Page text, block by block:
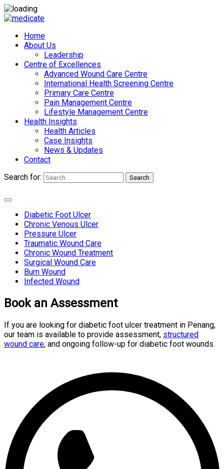
Home
About Us
Leadership
Centre of Excellences
Advanced Wound Care Centre
International Health Screening Centre
Primary Care Centre
Pain Management Centre
Lifestyle Management Centre
Health Insights
Health Articles
Case Insights
News & Updates
Contact
Search for:
Search
Diabetic Foot Ulcer
Chronic Venous Ulcer
Pressure Ulcer
Traumatic Wound Care
Chronic Wound Treatment
Surgical Wound Care
Burn Wound
Infected Wound
Book an Assessment
If you are looking for diabetic foot ulcer treatment in Penang,
our team is available to provide assessment, structured
wound care, and ongoing follow-up for diabetic foot wounds.